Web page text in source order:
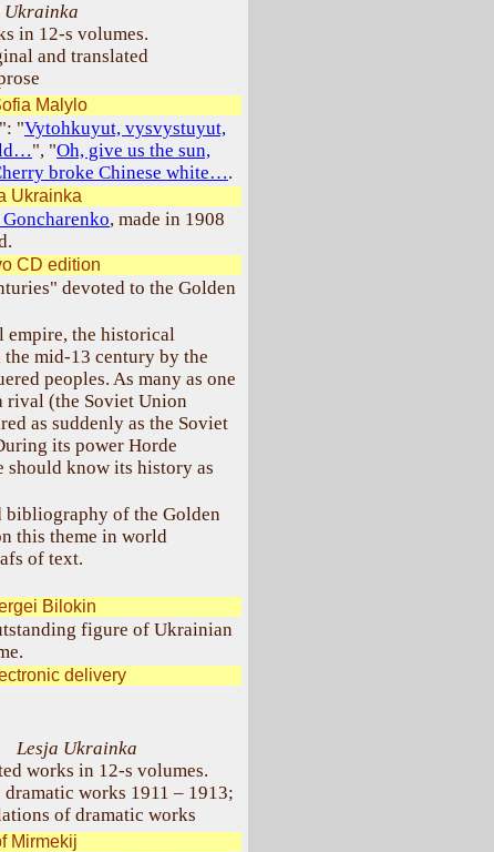
Ukrainka
in 12-s volumes.
and translated
Malylo
"Vytohkuyut, vysvystuyut,
", "Oh, give us the sun,
broke Chinese white….
Ukrainka
, made in 1908
CD edition
devoted to the Golden
empire, the historical
mid-13 century by the
peoples. As many as one
rival (the Soviet Union
as suddenly as the Soviet
its power Horde
know its history as
bibliography of the Golden
this theme in world
of text.
Bilokin
figure of Ukrainian
delivery
Lesja Ukrainka
works in 12-s volumes.
dramatic works 1911 – 1913;
of dramatic works
Mirmekij